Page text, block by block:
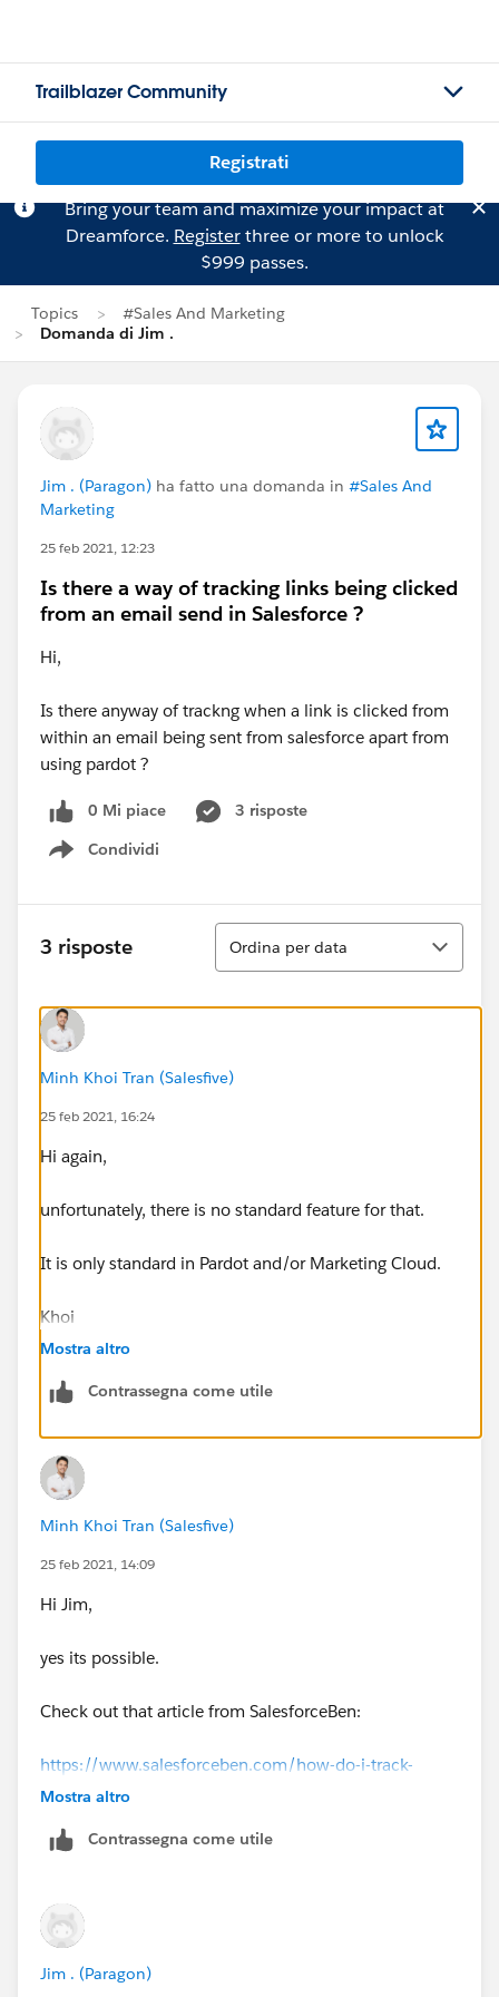
Trailblazer Community
Registrati
Bring your team and maximize your impact at
Dreamforce. Registerthree or more to unlock
$999 passes.
Topics
#Sales And Marketing
Domanda di Jim .
Jim . (Paragon) ha fatto una domanda in #Sales And
Marketing
25 feb 2021, 12:23
Is there a way of tracking links being clicked
from an email send in Salesforce ?
Hi,
Is there anyway of trackng when a link is clicked from
within an email being sent from salesforce apart from
using pardot ?
0 Mi piace
3 risposte
Condividi
Show menu
3 risposte
Ordina
Ordina per data
Minh Khoi Tran (Salesfive)
25 feb 2021, 16:24
Hi again,
unfortunately, there is no standard feature for that.
It is only standard in Pardot and/or Marketing Cloud.
Khoi
Mostra altro
Contrassegna come utile
Minh Khoi Tran (Salesfive)
25 feb 2021, 14:09
Hi Jim,
yes its possible.
Check out that article from SalesforceBen:
https://www.salesforceben.com/how-do-i-track-
email-opens-clicks-in-salesforce/
There is a step by step guide (with screenshots) to
Khoi
Mostra altro
Contrassegna come utile
Jim . (Paragon)